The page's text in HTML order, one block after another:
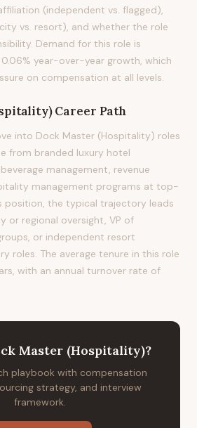
(independent vs. flagged),
vs. resort), and whether the role
Demand for this role is
year-over-year growth, which
on compensation at all levels.
Career Path
into Dock Master (Hospitality) roles
from branded luxury hotel
management, revenue
management programs at top-
position, the typical trajectory leads
regional oversight, VP of
or independent resort
roles. The average tenure in this role
with an annual turnover rate of
Master (Hospitality)?
playbook with compensation
strategy, and interview
framework.